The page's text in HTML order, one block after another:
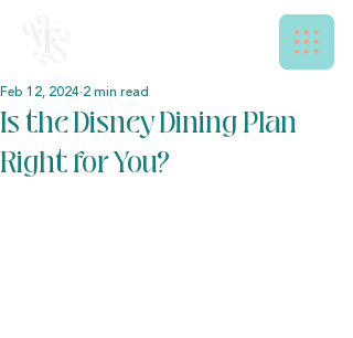
Is the Disney Dining Plan
Right for You?
Feb 12, 2024 2 min read